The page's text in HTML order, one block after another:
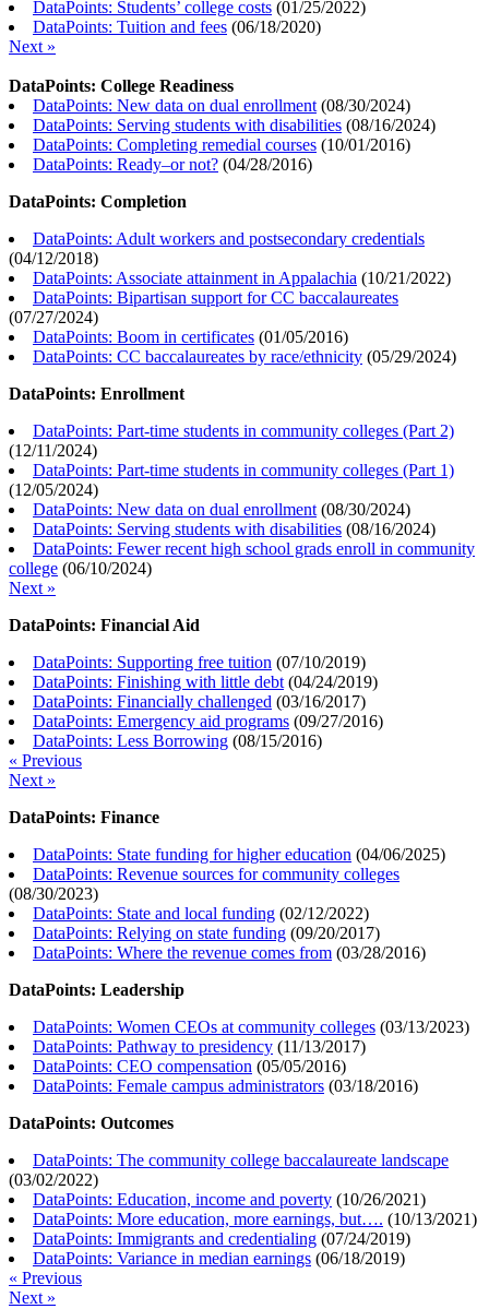
DataPoints: Students’ college costs (01/25/2022)
DataPoints: Tuition and fees (06/18/2020)
Next »
DataPoints: College Readiness
DataPoints: New data on dual enrollment (08/30/2024)
DataPoints: Serving students with disabilities (08/16/2024)
DataPoints: Completing remedial courses (10/01/2016)
DataPoints: Ready–or not? (04/28/2016)
DataPoints: Completion
DataPoints: Adult workers and postsecondary credentials
(04/12/2018)
DataPoints: Associate attainment in Appalachia (10/21/2022)
DataPoints: Bipartisan support for CC baccalaureates
(07/27/2024)
DataPoints: Boom in certificates (01/05/2016)
DataPoints: CC baccalaureates by race/ethnicity (05/29/2024)
DataPoints: Enrollment
DataPoints: Part-time students in community colleges (Part 2)
(12/11/2024)
DataPoints: Part-time students in community colleges (Part 1)
(12/05/2024)
DataPoints: New data on dual enrollment (08/30/2024)
DataPoints: Serving students with disabilities (08/16/2024)
DataPoints: Fewer recent high school grads enroll in community
college (06/10/2024)
Next »
DataPoints: Financial Aid
DataPoints: Supporting free tuition (07/10/2019)
DataPoints: Finishing with little debt (04/24/2019)
DataPoints: Financially challenged (03/16/2017)
DataPoints: Emergency aid programs (09/27/2016)
DataPoints: Less Borrowing (08/15/2016)
« Previous
Next »
DataPoints: Finance
DataPoints: State funding for higher education (04/06/2025)
DataPoints: Revenue sources for community colleges
(08/30/2023)
DataPoints: State and local funding (02/12/2022)
DataPoints: Relying on state funding (09/20/2017)
DataPoints: Where the revenue comes from (03/28/2016)
DataPoints: Leadership
DataPoints: Women CEOs at community colleges (03/13/2023)
DataPoints: Pathway to presidency (11/13/2017)
DataPoints: CEO compensation (05/05/2016)
DataPoints: Female campus administrators (03/18/2016)
DataPoints: Outcomes
DataPoints: The community college baccalaureate landscape
(03/02/2022)
DataPoints: Education, income and poverty (10/26/2021)
DataPoints: More education, more earnings, but…. (10/13/2021)
DataPoints: Immigrants and credentialing (07/24/2019)
DataPoints: Variance in median earnings (06/18/2019)
« Previous
Next »